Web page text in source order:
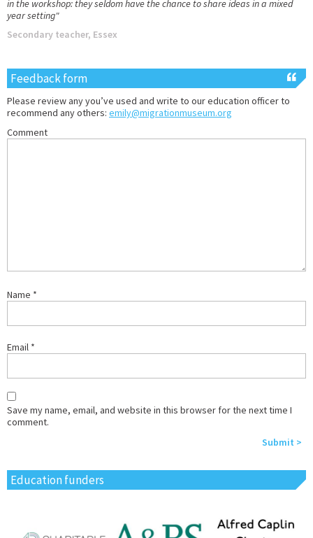
in the workshop: they seldom have the chance to share ideas in a mixed
year setting"
Secondary teacher, Essex
Feedback form
Please review any you’ve used and write to our education officer to
recommend any others: emily@migrationmuseum.org
Comment
Name *
Email *
Save my name, email, and website in this browser for the next time I
comment.
Education funders